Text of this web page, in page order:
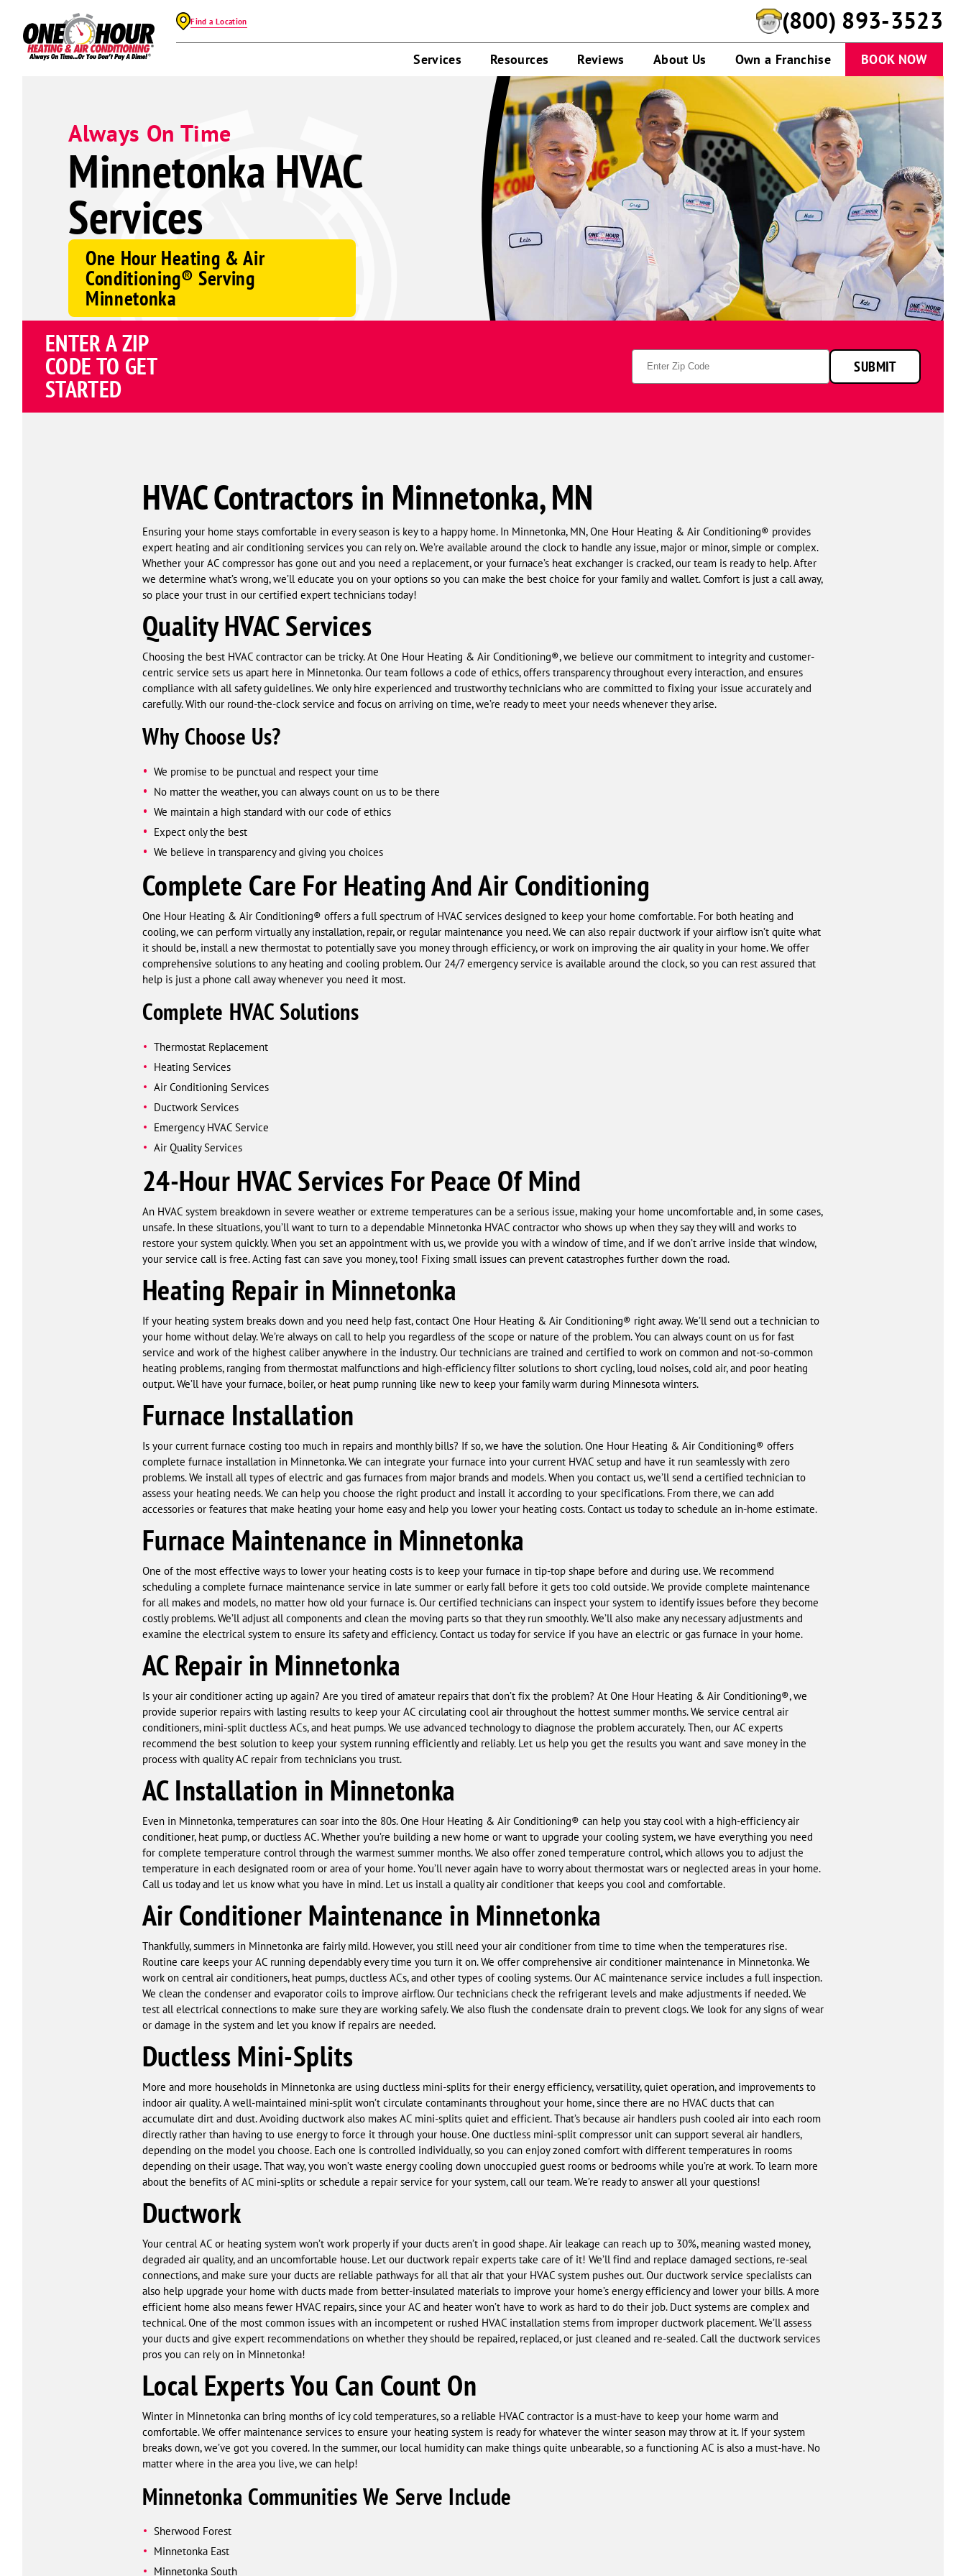
Find a Location (800) 893-3523
Services Resources Reviews About Us Own a Franchise BOOK NOW
Always On Time
Minnetonka HVAC
Services
One Hour Heating & Air
Conditioning® Serving
Minnetonka
ENTER A ZIP
CODE TO GET
STARTED
Zip
Code
SUBMIT
HVAC Contractors in Minnetonka, MN
Ensuring your home stays comfortable in every season is key to a happy home. In Minnetonka, MN, One Hour Heating & Air Conditioning® provides
expert heating and air conditioning services you can rely on. We’re available around the clock to handle any issue, major or minor, simple or complex.
Whether your AC compressor has gone out and you need a replacement, or your furnace’s heat exchanger is cracked, our team is ready to help. After
we determine what’s wrong, we’ll educate you on your options so you can make the best choice for your family and wallet. Comfort is just a call away,
so place your trust in our certified expert technicians today!
Quality HVAC Services
Choosing the best HVAC contractor can be tricky. At One Hour Heating & Air Conditioning®, we believe our commitment to integrity and customer-
centric service sets us apart here in Minnetonka. Our team follows a code of ethics, offers transparency throughout every interaction, and ensures
compliance with all safety guidelines. We only hire experienced and trustworthy technicians who are committed to fixing your issue accurately and
carefully. With our round-the-clock service and focus on arriving on time, we’re ready to meet your needs whenever they arise.
Why Choose Us?
We promise to be punctual and respect your time
No matter the weather, you can always count on us to be there
We maintain a high standard with our code of ethics
Expect only the best
We believe in transparency and giving you choices
Complete Care For Heating And Air Conditioning
One Hour Heating & Air Conditioning® offers a full spectrum of HVAC services designed to keep your home comfortable. For both heating and
cooling, we can perform virtually any installation, repair, or regular maintenance you need. We can also repair ductwork if your airflow isn’t quite what
it should be, install a new thermostat to potentially save you money through efficiency, or work on improving the air quality in your home. We offer
comprehensive solutions to any heating and cooling problem. Our 24/7 emergency service is available around the clock, so you can rest assured that
help is just a phone call away whenever you need it most.
Complete HVAC Solutions
Thermostat Replacement
Heating Services
Air Conditioning Services
Ductwork Services
Emergency HVAC Service
Air Quality Services
24-Hour HVAC Services For Peace Of Mind
An HVAC system breakdown in severe weather or extreme temperatures can be a serious issue, making your home uncomfortable and, in some cases,
unsafe. In these situations, you’ll want to turn to a dependable Minnetonka HVAC contractor who shows up when they say they will and works to
restore your system quickly. When you set an appointment with us, we provide you with a window of time, and if we don’t arrive inside that window,
your service call is free. Acting fast can save you money, too! Fixing small issues can prevent catastrophes further down the road.
Heating Repair in Minnetonka
If your heating system breaks down and you need help fast, contact One Hour Heating & Air Conditioning® right away. We’ll send out a technician to
your home without delay. We’re always on call to help you regardless of the scope or nature of the problem. You can always count on us for fast
service and work of the highest caliber anywhere in the industry. Our technicians are trained and certified to work on common and not-so-common
heating problems, ranging from thermostat malfunctions and high-efficiency filter solutions to short cycling, loud noises, cold air, and poor heating
output. We’ll have your furnace, boiler, or heat pump running like new to keep your family warm during Minnesota winters.
Furnace Installation
Is your current furnace costing too much in repairs and monthly bills? If so, we have the solution. One Hour Heating & Air Conditioning® offers
complete furnace installation in Minnetonka. We can integrate your furnace into your current HVAC setup and have it run seamlessly with zero
problems. We install all types of electric and gas furnaces from major brands and models. When you contact us, we’ll send a certified technician to
assess your heating needs. We can help you choose the right product and install it according to your specifications. From there, we can add
accessories or features that make heating your home easy and help you lower your heating costs. Contact us today to schedule an in-home estimate.
Furnace Maintenance in Minnetonka
One of the most effective ways to lower your heating costs is to keep your furnace in tip-top shape before and during use. We recommend
scheduling a complete furnace maintenance service in late summer or early fall before it gets too cold outside. We provide complete maintenance
for all makes and models, no matter how old your furnace is. Our certified technicians can inspect your system to identify issues before they become
costly problems. We’ll adjust all components and clean the moving parts so that they run smoothly. We’ll also make any necessary adjustments and
examine the electrical system to ensure its safety and efficiency. Contact us today for service if you have an electric or gas furnace in your home.
AC Repair in Minnetonka
Is your air conditioner acting up again? Are you tired of amateur repairs that don’t fix the problem? At One Hour Heating & Air Conditioning®, we
provide superior repairs with lasting results to keep your AC circulating cool air throughout the hottest summer months. We service central air
conditioners, mini-split ductless ACs, and heat pumps. We use advanced technology to diagnose the problem accurately. Then, our AC experts
recommend the best solution to keep your system running efficiently and reliably. Let us help you get the results you want and save money in the
process with quality AC repair from technicians you trust.
AC Installation in Minnetonka
Even in Minnetonka, temperatures can soar into the 80s. One Hour Heating & Air Conditioning® can help you stay cool with a high-efficiency air
conditioner, heat pump, or ductless AC. Whether you’re building a new home or want to upgrade your cooling system, we have everything you need
for complete temperature control through the warmest summer months. We also offer zoned temperature control, which allows you to adjust the
temperature in each designated room or area of your home. You’ll never again have to worry about thermostat wars or neglected areas in your home.
Call us today and let us know what you have in mind. Let us install a quality air conditioner that keeps you cool and comfortable.
Air Conditioner Maintenance in Minnetonka
Thankfully, summers in Minnetonka are fairly mild. However, you still need your air conditioner from time to time when the temperatures rise.
Routine care keeps your AC running dependably every time you turn it on. We offer comprehensive air conditioner maintenance in Minnetonka. We
work on central air conditioners, heat pumps, ductless ACs, and other types of cooling systems. Our AC maintenance service includes a full inspection.
We clean the condenser and evaporator coils to improve airflow. Our technicians check the refrigerant levels and make adjustments if needed. We
test all electrical connections to make sure they are working safely. We also flush the condensate drain to prevent clogs. We look for any signs of wear
or damage in the system and let you know if repairs are needed.
Ductless Mini-Splits
More and more households in Minnetonka are using ductless mini-splits for their energy efficiency, versatility, quiet operation, and improvements to
indoor air quality. A well-maintained mini-split won’t circulate contaminants throughout your home, since there are no HVAC ducts that can
accumulate dirt and dust. Avoiding ductwork also makes AC mini-splits quiet and efficient. That’s because air handlers push cooled air into each room
directly rather than having to use energy to force it through your house. One ductless mini-split compressor unit can support several air handlers,
depending on the model you choose. Each one is controlled individually, so you can enjoy zoned comfort with different temperatures in rooms
depending on their usage. That way, you won’t waste energy cooling down unoccupied guest rooms or bedrooms while you’re at work. To learn more
about the benefits of AC mini-splits or schedule a repair service for your system, call our team. We’re ready to answer all your questions!
Ductwork
Your central AC or heating system won’t work properly if your ducts aren’t in good shape. Air leakage can reach up to 30%, meaning wasted money,
degraded air quality, and an uncomfortable house. Let our ductwork repair experts take care of it! We’ll find and replace damaged sections, re-seal
connections, and make sure your ducts are reliable pathways for all that air that your HVAC system pushes out. Our ductwork service specialists can
also help upgrade your home with ducts made from better-insulated materials to improve your home’s energy efficiency and lower your bills. A more
efficient home also means fewer HVAC repairs, since your AC and heater won’t have to work as hard to do their job. Duct systems are complex and
technical. One of the most common issues with an incompetent or rushed HVAC installation stems from improper ductwork placement. We’ll assess
your ducts and give expert recommendations on whether they should be repaired, replaced, or just cleaned and re-sealed. Call the ductwork services
pros you can rely on in Minnetonka!
Local Experts You Can Count On
Winter in Minnetonka can bring months of icy cold temperatures, so a reliable HVAC contractor is a must-have to keep your home warm and
comfortable. We offer maintenance services to ensure your heating system is ready for whatever the winter season may throw at it. If your system
breaks down, we’ve got you covered. In the summer, our local humidity can make things quite unbearable, so a functioning AC is also a must-have. No
matter where in the area you live, we can help!
Minnetonka Communities We Serve Include
Sherwood Forest
Minnetonka East
Minnetonka South